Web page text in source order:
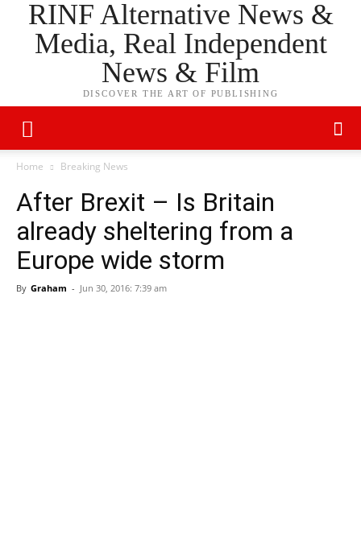
RINF Alternative News &
Media, Real Independent
News & Film
DISCOVER THE ART OF PUBLISHING
Home Breaking News
After Brexit – Is Britain
already sheltering from a
Europe wide storm
By Graham - Jun 30, 2016: 7:39 am